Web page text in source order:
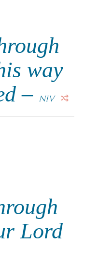
way
– NIV
Lord